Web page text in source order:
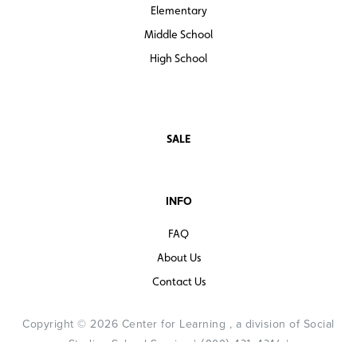
Elementary
Middle School
High School
SALE
INFO
FAQ
About Us
Contact Us
Copyright © 2026 Center for Learning , a division of Social